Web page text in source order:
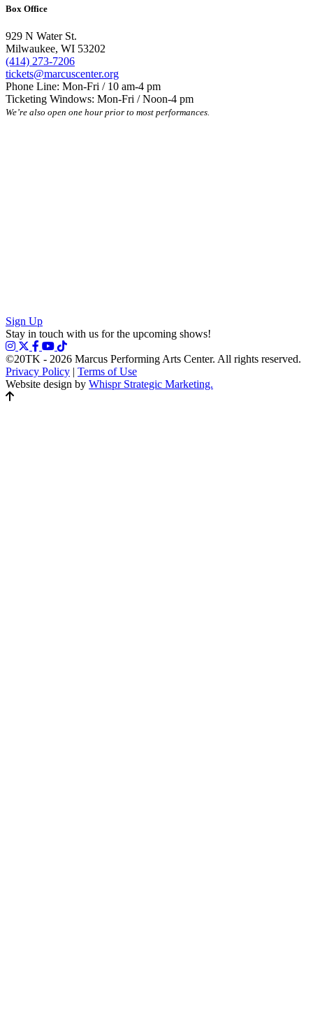
Box Office
929 N Water St.
Milwaukee, WI 53202
(414) 273-7206
tickets@marcuscenter.org
Phone Line: Mon-Fri / 10 am-4 pm
Ticketing Windows: Mon-Fri / Noon-4 pm
We’re also open one hour prior to most performances.
Sign Up
Stay in touch with us for the upcoming shows!
©20TK - 2026 Marcus Performing Arts Center. All rights reserved.
Privacy Policy | Terms of Use
Website design by Whispr Strategic Marketing.